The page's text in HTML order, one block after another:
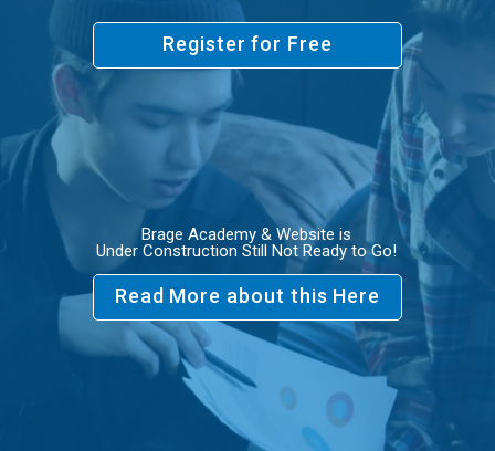
Register for Free
Brage Academy & Website is
Under Construction Still Not Ready to Go!
Read More about this Here